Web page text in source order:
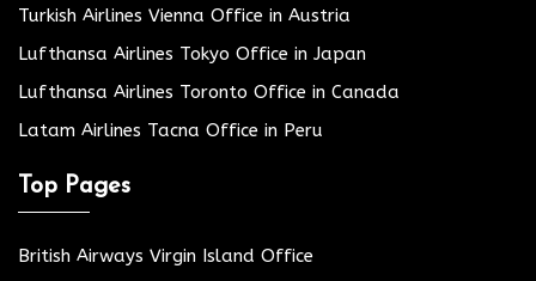
Turkish Airlines Vienna Office in Austria
Lufthansa Airlines Tokyo Office in Japan
Lufthansa Airlines Toronto Office in Canada
Latam Airlines Tacna Office in Peru
Top Pages
British Airways Virgin Island Office